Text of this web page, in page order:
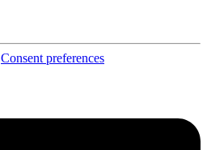
Consent preferences